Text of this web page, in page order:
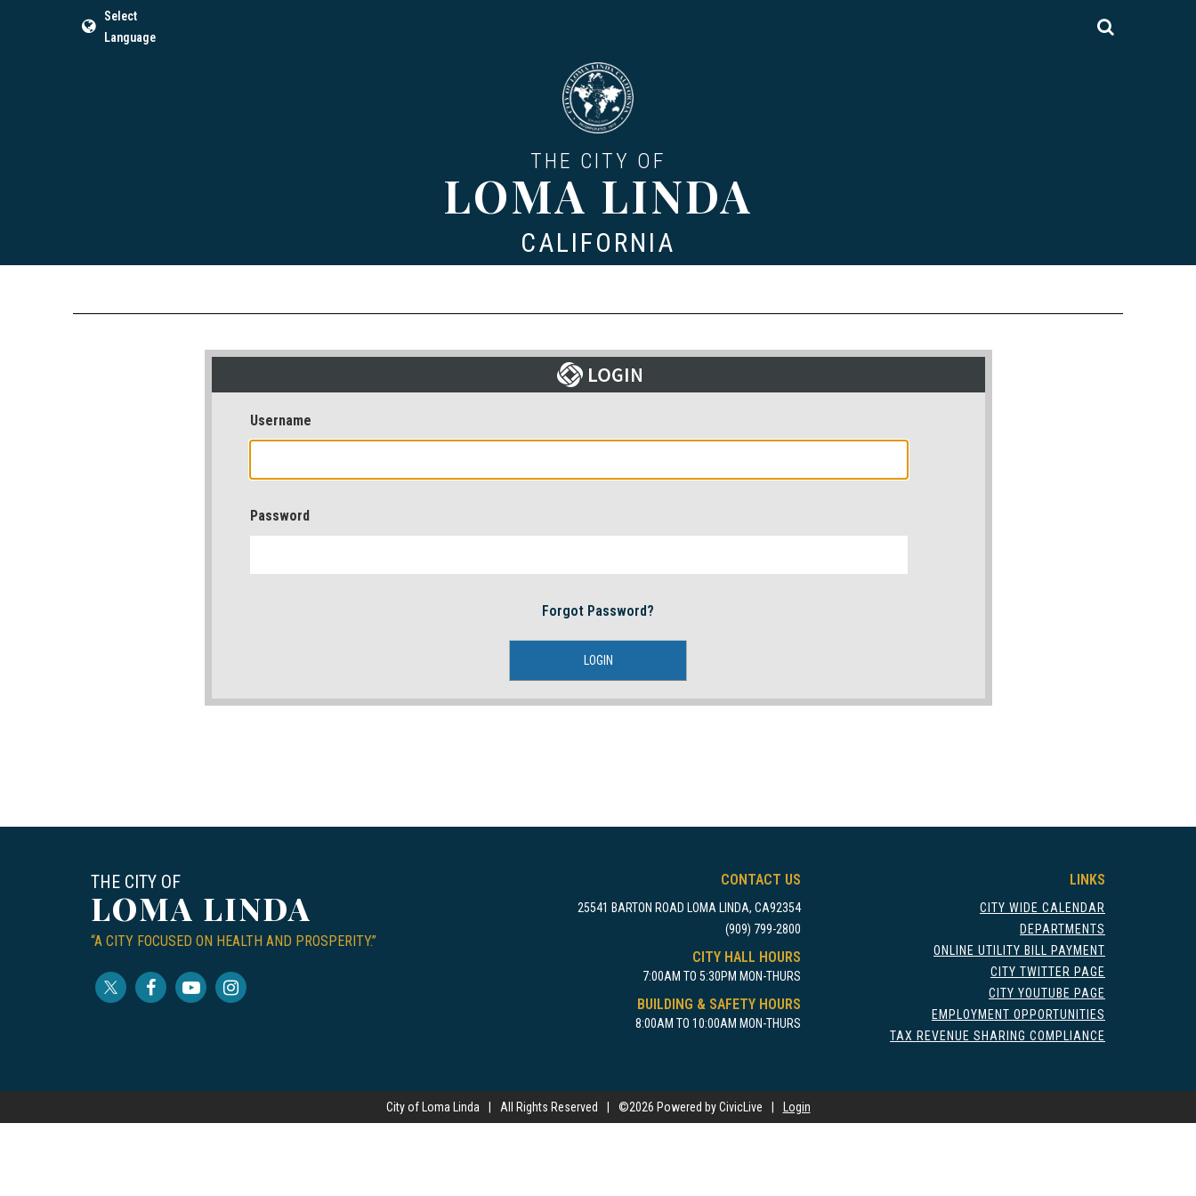
Select
Language
THE CITY OF
LOMA LINDA
CALIFORNIA
Username
Password
Forgot Password?
THE CITY OF
LOMA LINDA
“A CITY FOCUSED ON HEALTH AND PROSPERITY.”
CONTACT US
25541 BARTON ROAD LOMA LINDA, CA92354
(909) 799-2800
CITY HALL HOURS
7:00AM TO 5:30PM MON-THURS
BUILDING & SAFETY HOURS
8:00AM TO 10:00AM MON-THURS
LINKS
CITY WIDE CALENDAR
DEPARTMENTS
ONLINE UTILITY BILL PAYMENT
CITY TWITTER PAGE
CITY YOUTUBE PAGE
EMPLOYMENT OPPORTUNITIES
TAX REVENUE SHARING COMPLIANCE
City of Loma Linda All Rights Reserved ©2026 Powered by CivicLive Login